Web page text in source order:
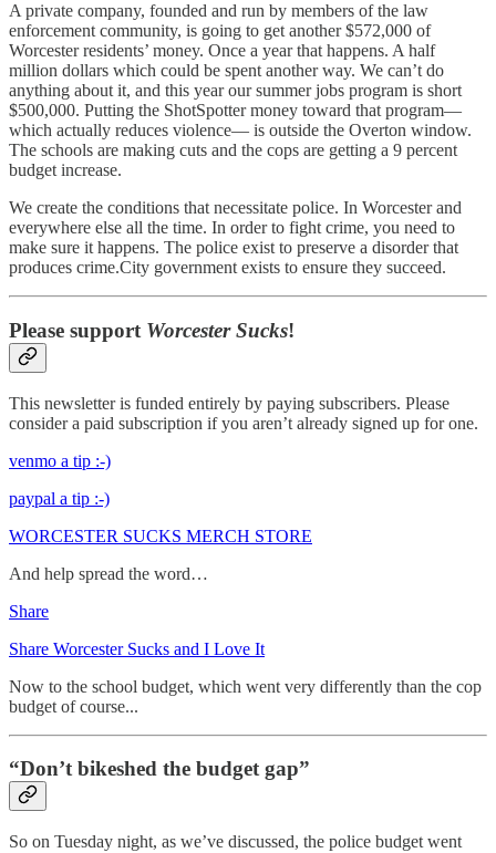
A private company, founded and run by members of the law
enforcement community, is going to get another $572,000 of
Worcester residents’ money. Once a year that happens. A half
million dollars which could be spent another way. We can’t do
anything about it, and this year our summer jobs program is short
$500,000. Putting the ShotSpotter money toward that program—
which actually reduces violence— is outside the Overton window.
The schools are making cuts and the cops are getting a 9 percent
budget increase.
We create the conditions that necessitate police. In Worcester and
everywhere else all the time. In order to fight crime, you need to
make sure it happens. The police exist to preserve a disorder that
produces crime.City government exists to ensure they succeed.
Please support Worcester Sucks!
This newsletter is funded entirely by paying subscribers. Please
consider a paid subscription if you aren’t already signed up for one.
venmo a tip :-)
paypal a tip :-)
WORCESTER SUCKS MERCH STORE
And help spread the word…
Share
Share Worcester Sucks and I Love It
Now to the school budget, which went very differently than the cop
budget of course...
“Don’t bikeshed the budget gap”
So on Tuesday night, as we’ve discussed, the police budget went